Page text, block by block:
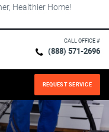
Healthier Home!
CALL OFFICE #
(888) 571-2696
REQUEST SERVICE